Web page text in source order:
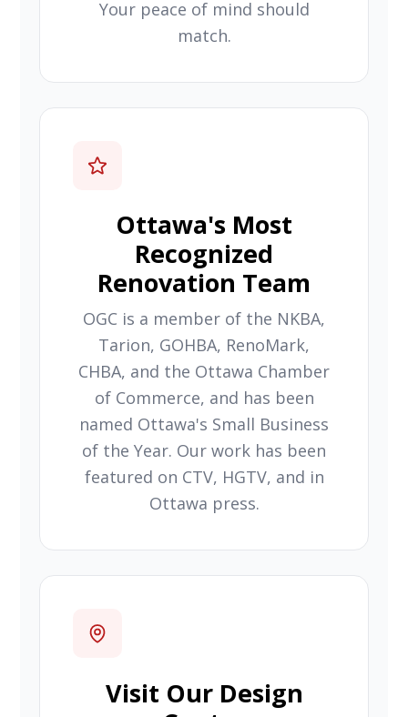
Your peace of mind should
match.
Ottawa's Most
Recognized
Renovation Team
OGC is a member of the NKBA,
Tarion, GOHBA, RenoMark,
CHBA, and the Ottawa Chamber
of Commerce, and has been
named Ottawa's Small Business
of the Year. Our work has been
featured on CTV, HGTV, and in
Ottawa press.
Visit Our Design